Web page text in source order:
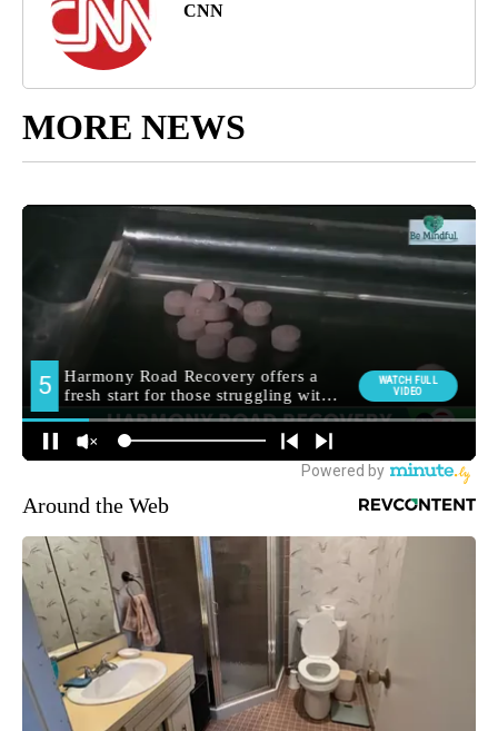
CNN
MORE NEWS
Around the Web